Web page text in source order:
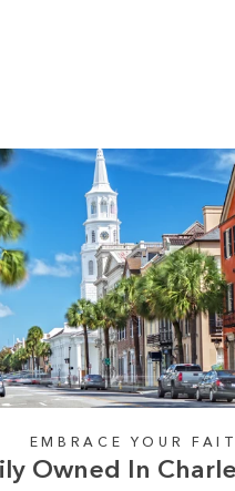
EMBRACE YOUR
Owned In